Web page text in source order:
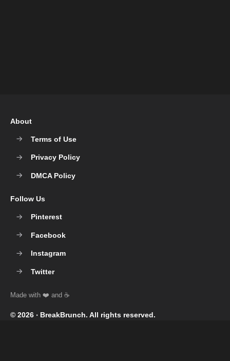
© 2026 ‧ BreakBrunch. All rights reserved.
About
Terms of Use
Privacy Policy
DMCA Policy
Follow Us
Pinterest
Facebook
Instagram
Twitter